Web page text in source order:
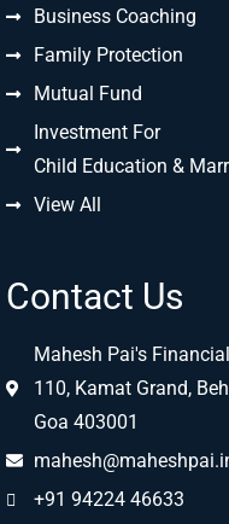
Business Coaching
Family Protection
Mutual Fund
Investment For
Child Education &
View All
Contact Us
Mahesh Pai's
110, Kamat Grand,
Goa 403001
+91 94224 46633